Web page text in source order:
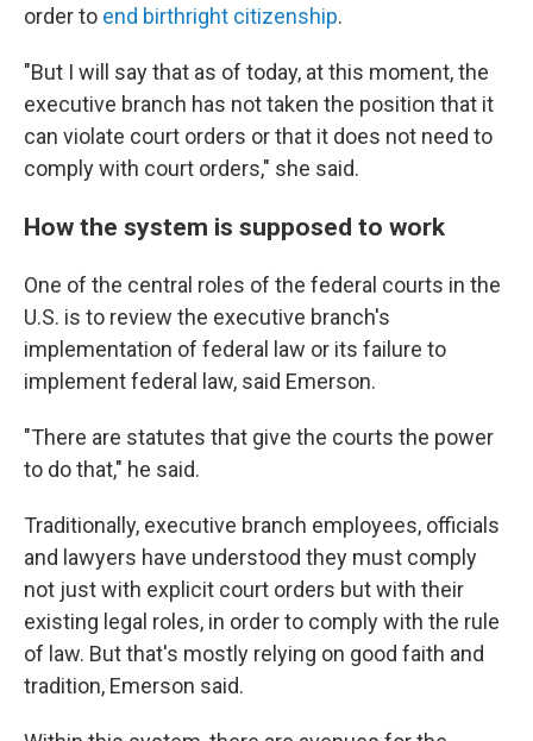
order to end birthright citizenship.
"But I will say that as of today, at this moment, the
executive branch has not taken the position that it
can violate court orders or that it does not need to
comply with court orders," she said.
How the system is supposed to work
One of the central roles of the federal courts in the
U.S. is to review the executive branch's
implementation of federal law or its failure to
implement federal law, said Emerson.
"There are statutes that give the courts the power
to do that," he said.
Traditionally, executive branch employees, officials
and lawyers have understood they must comply
not just with explicit court orders but with their
existing legal roles, in order to comply with the rule
of law. But that's mostly relying on good faith and
tradition, Emerson said.